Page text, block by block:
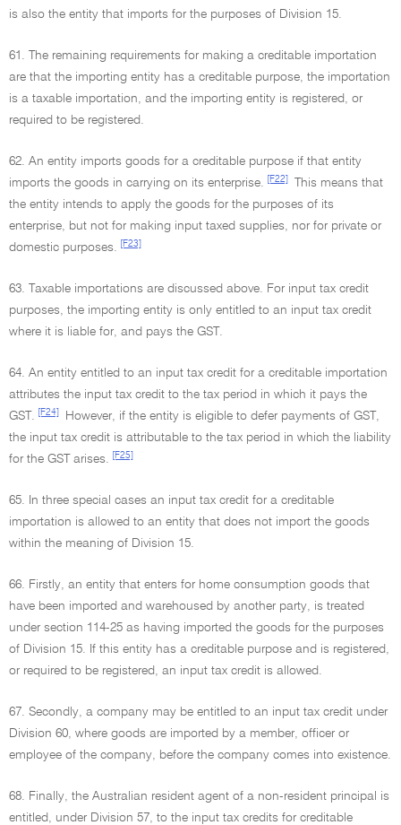
is also the entity that imports for the purposes of Division 15.
61. The remaining requirements for making a creditable importation
are that the importing entity has a creditable purpose, the importation
is a taxable importation, and the importing entity is registered, or
required to be registered.
62. An entity imports goods for a creditable purpose if that entity
imports the goods in carrying on its enterprise.
[F22]
This means that
the entity intends to apply the goods for the purposes of its
enterprise, but not for making input taxed supplies, nor for private or
domestic purposes.
[F23]
63. Taxable importations are discussed above. For input tax credit
purposes, the importing entity is only entitled to an input tax credit
where it is liable for, and pays the GST.
64. An entity entitled to an input tax credit for a creditable importation
attributes the input tax credit to the tax period in which it pays the
GST.
[F24]
However, if the entity is eligible to defer payments of GST,
the input tax credit is attributable to the tax period in which the liability
for the GST arises.
[F25]
65. In three special cases an input tax credit for a creditable
importation is allowed to an entity that does not import the goods
within the meaning of Division 15.
66. Firstly, an entity that enters for home consumption goods that
have been imported and warehoused by another party, is treated
under section 114-25 as having imported the goods for the purposes
of Division 15. If this entity has a creditable purpose and is registered,
or required to be registered, an input tax credit is allowed.
67. Secondly, a company may be entitled to an input tax credit under
Division 60, where goods are imported by a member, officer or
employee of the company, before the company comes into existence.
68. Finally, the Australian resident agent of a non-resident principal is
entitled, under Division 57, to the input tax credits for creditable